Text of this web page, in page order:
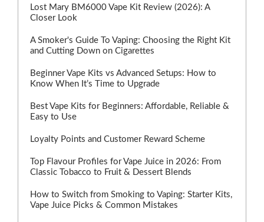
Lost Mary BM6000 Vape Kit Review (2026): A
Closer Look
A Smoker's Guide To Vaping: Choosing the Right Kit
and Cutting Down on Cigarettes
Beginner Vape Kits vs Advanced Setups: How to
Know When It’s Time to Upgrade
Best Vape Kits for Beginners: Affordable, Reliable &
Easy to Use
Loyalty Points and Customer Reward Scheme
Top Flavour Profiles for Vape Juice in 2026: From
Classic Tobacco to Fruit & Dessert Blends
How to Switch from Smoking to Vaping: Starter Kits,
Vape Juice Picks & Common Mistakes